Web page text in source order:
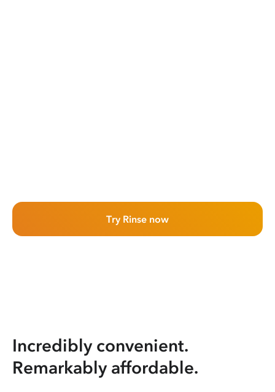
Try Rinse now
Incredibly convenient.
Remarkably affordable.